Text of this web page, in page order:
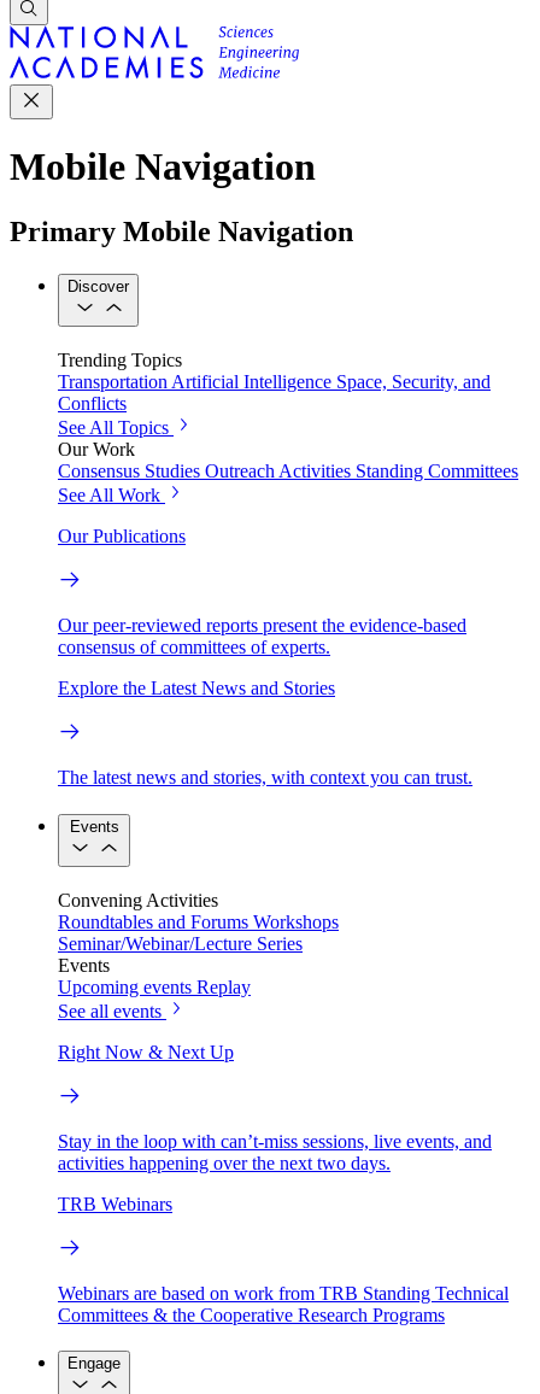
Mobile Navigation
Primary Mobile Navigation
Discover
Trending Topics
Transportation Artificial Intelligence Space, Security, and
Conflicts
See All Topics
Our Work
Consensus Studies Outreach Activities Standing Committees
See All Work
Our Publications
Our peer-reviewed reports present the evidence-based
consensus of committees of experts.
Explore the Latest News and Stories
The latest news and stories, with context you can trust.
Events
Convening Activities
Roundtables and Forums Workshops
Seminar/Webinar/Lecture Series
Events
Upcoming events Replay
See all events
Right Now & Next Up
Stay in the loop with can’t-miss sessions, live events, and
activities happening over the next two days.
TRB Webinars
Webinars are based on work from TRB Standing Technical
Committees & the Cooperative Research Programs
Engage